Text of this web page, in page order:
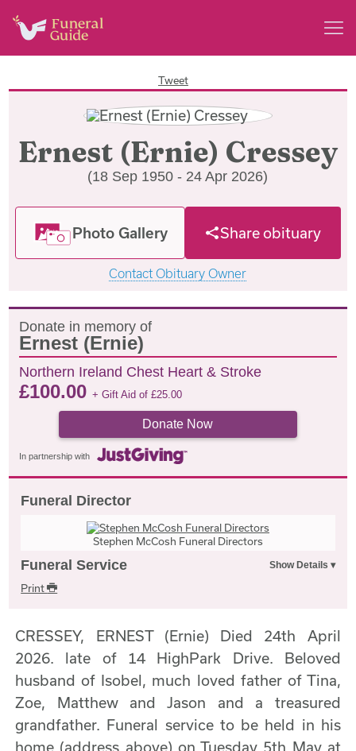
Tweet
Ernest (Ernie) Cressey
(18 Sep 1950 - 24 Apr 2026)
Photo Gallery Share obituary
Contact Obituary Owner
Donate in memory of
Ernest (Ernie)
Northern Ireland Chest Heart & Stroke
£100.00+ Gift Aid of£25.00
Donate Now
In partnership with
Funeral Director
Stephen McCosh Funeral Directors
Funeral Service
Print
CRESSEY, ERNEST (Ernie) Died 24th April
2026. late of 14 HighPark Drive. Beloved
husband of Isobel, much loved father of Tina,
Zoe, Matthew and Jason and a treasured
grandfather. Funeral service to be held in his
home (address above) on Tuesday 5th May at